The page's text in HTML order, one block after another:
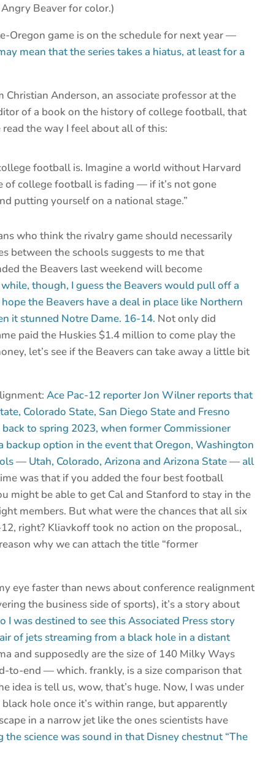
Beaver for color.)
Oregon game is on the schedule for next year —
mean that the series takes a hiatus, at least for a
Anderson, an associate professor at the
of a book on the history of college football, that
the way I feel about all of this:
football is. Imagine a world without Harvard
of college football is fading — if it’s not gone
putting yourself on a national stage.”
who think the rivalry game should necessarily
between the schools suggests to me that
the Beavers last weekend will become
though, I guess the Beavers would pull off a
the Beavers have a deal in place like Northern
it stunned Notre Dame. 16-14. Not only did
paid the Huskies $1.4 million to come play the
let’s see if the Beavers can take away a little bit
Ace Pac-12 reporter Jon Wilner reports that
Colorado State, San Diego State and Fresno
to spring 2023, when former Commissioner
backup option in the event that Oregon, Washington
— Utah, Colorado, Arizona and Arizona State — all
was that if you added the four best football
might be able to get Cal and Stanford to stay in the
members. But what were the chances that all six
right? Kliavkoff took no action on the proposal.,
why we can attach the title “former
eye faster than news about conference realignment
the business side of sports), it’s a story about
I was destined to see this Associated Press story
of jets streaming from a black hole in a distant
and supposedly are the size of 140 Milky Ways
to-end — which. frankly, is a size comparison that
idea is tell us, wow, that’s huge. Now, I was under
hole once it’s within range, but apparently
in a narrow jet like the ones scientists have
science was sound in that Disney chestnut “The